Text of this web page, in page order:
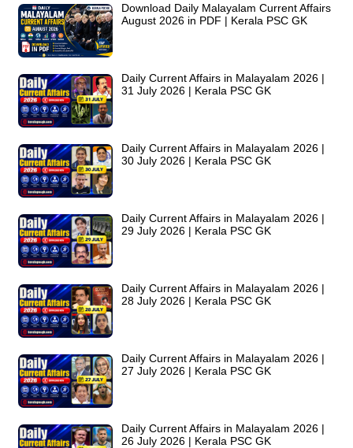
Download Daily Malayalam Current Affairs
August 2026 in PDF | Kerala PSC GK
Daily Current Affairs in Malayalam 2026 |
31 July 2026 | Kerala PSC GK
Daily Current Affairs in Malayalam 2026 |
30 July 2026 | Kerala PSC GK
Daily Current Affairs in Malayalam 2026 |
29 July 2026 | Kerala PSC GK
Daily Current Affairs in Malayalam 2026 |
28 July 2026 | Kerala PSC GK
Daily Current Affairs in Malayalam 2026 |
27 July 2026 | Kerala PSC GK
Daily Current Affairs in Malayalam 2026 |
26 July 2026 | Kerala PSC GK